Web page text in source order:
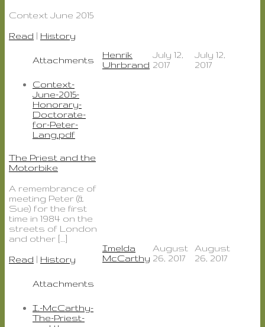
Context June 2015
Read | History
Attachments
Context-
June-2015-
Honorary-
Doctorate-
for-Peter-
Lang.pdf
Henrik
Uhrbrand
July 12,
2017
July 12,
2017
The Priest and the
Motorbike
A remembrance of
meeting Peter (&
Sue) for the first
time in 1984 on the
streets of London
and other […]
Read | History
Attachments
I.-McCarthy-
The-Priest-
Imelda
McCarthy
August
26, 2017
August
26, 2017